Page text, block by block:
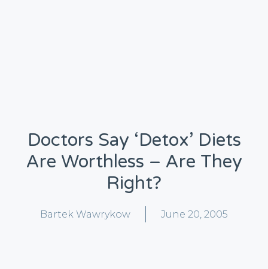
Doctors Say ‘detox’ Diets
Are Worthless – Are They
Right?
Bartek Wawrykow June 20, 2005